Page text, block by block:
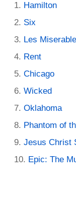
Hamilton
Six
Les
Rent
Chicago
Wicked
Oklahoma
Phantom of
Jesus Christ
Epic: The